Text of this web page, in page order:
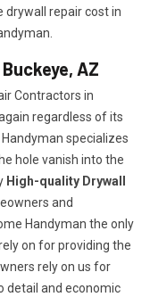
drywall repair cost in
AZ
Contractors in
regardless of its
specializes
hole vanish into the
High-quality Drywall
and
Handyman the only
on for providing the
rely on us for
detail and economic